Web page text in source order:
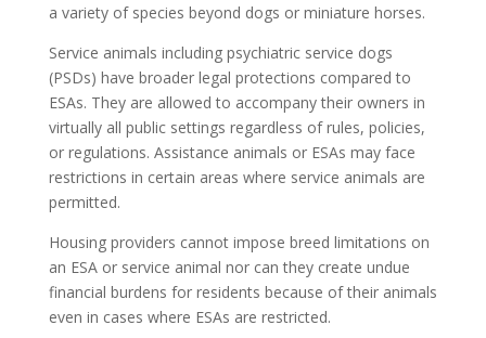
a variety of species beyond dogs or miniature horses.
Service animals including psychiatric service dogs
(PSDs) have broader legal protections compared to
ESAs. They are allowed to accompany their owners in
virtually all public settings regardless of rules, policies,
or regulations. Assistance animals or ESAs may face
restrictions in certain areas where service animals are
permitted.
Housing providers cannot impose breed limitations on
an ESA or service animal nor can they create undue
financial burdens for residents because of their animals
even in cases where ESAs are restricted.